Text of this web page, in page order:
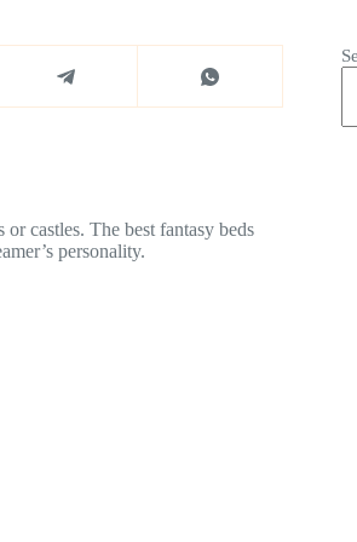
castles. The best fantasy beds
personality.